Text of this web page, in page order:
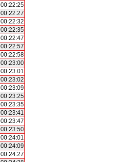
00:22:25
00:22:27
00:22:32
00:22:35
00:22:47
00:22:57
00:22:58
00:23:00
00:23:01
00:23:02
00:23:09
00:23:25
00:23:35
00:23:41
00:23:47
00:23:50
00:24:01
00:24:09
00:24:27